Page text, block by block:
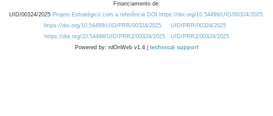
Financiamento de:
UID/00324/2025 Projeto Estratégico com a referência DOI https://doi.org/10.54499/UID/00324/2025.
https://doi.org/10.54499/UID/PRR/00324/2025
UID/PRR/00324/2025
https://doi.org/10.54499/UID/PRR2/00324/2025
UID/PRR2/00324/2025
Powered by: rdOnWeb v1.4 | technical support